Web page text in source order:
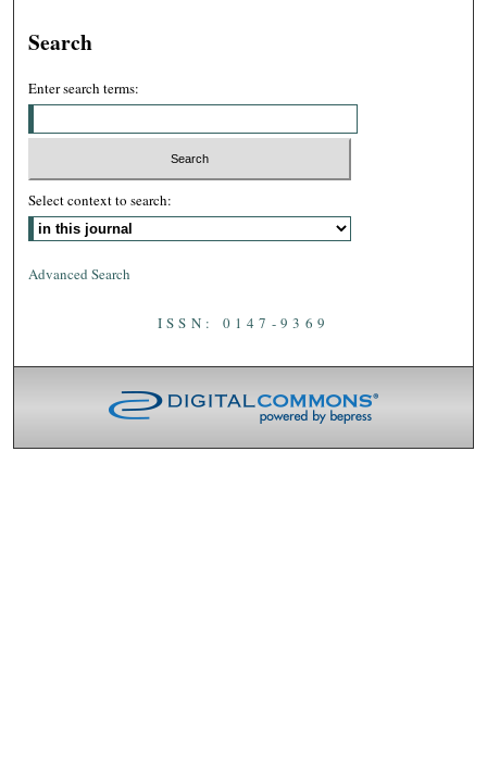
Search
Enter search terms:
Select context to search:
Advanced Search
ISSN: 0147-9369